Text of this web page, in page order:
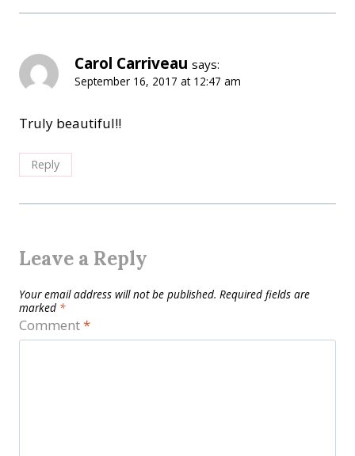
Carol Carriveau says:
September 16, 2017 at 12:47 am
Truly beautiful!!
Reply
Leave a Reply
Your email address will not be published. Required fields are
marked *
Comment*